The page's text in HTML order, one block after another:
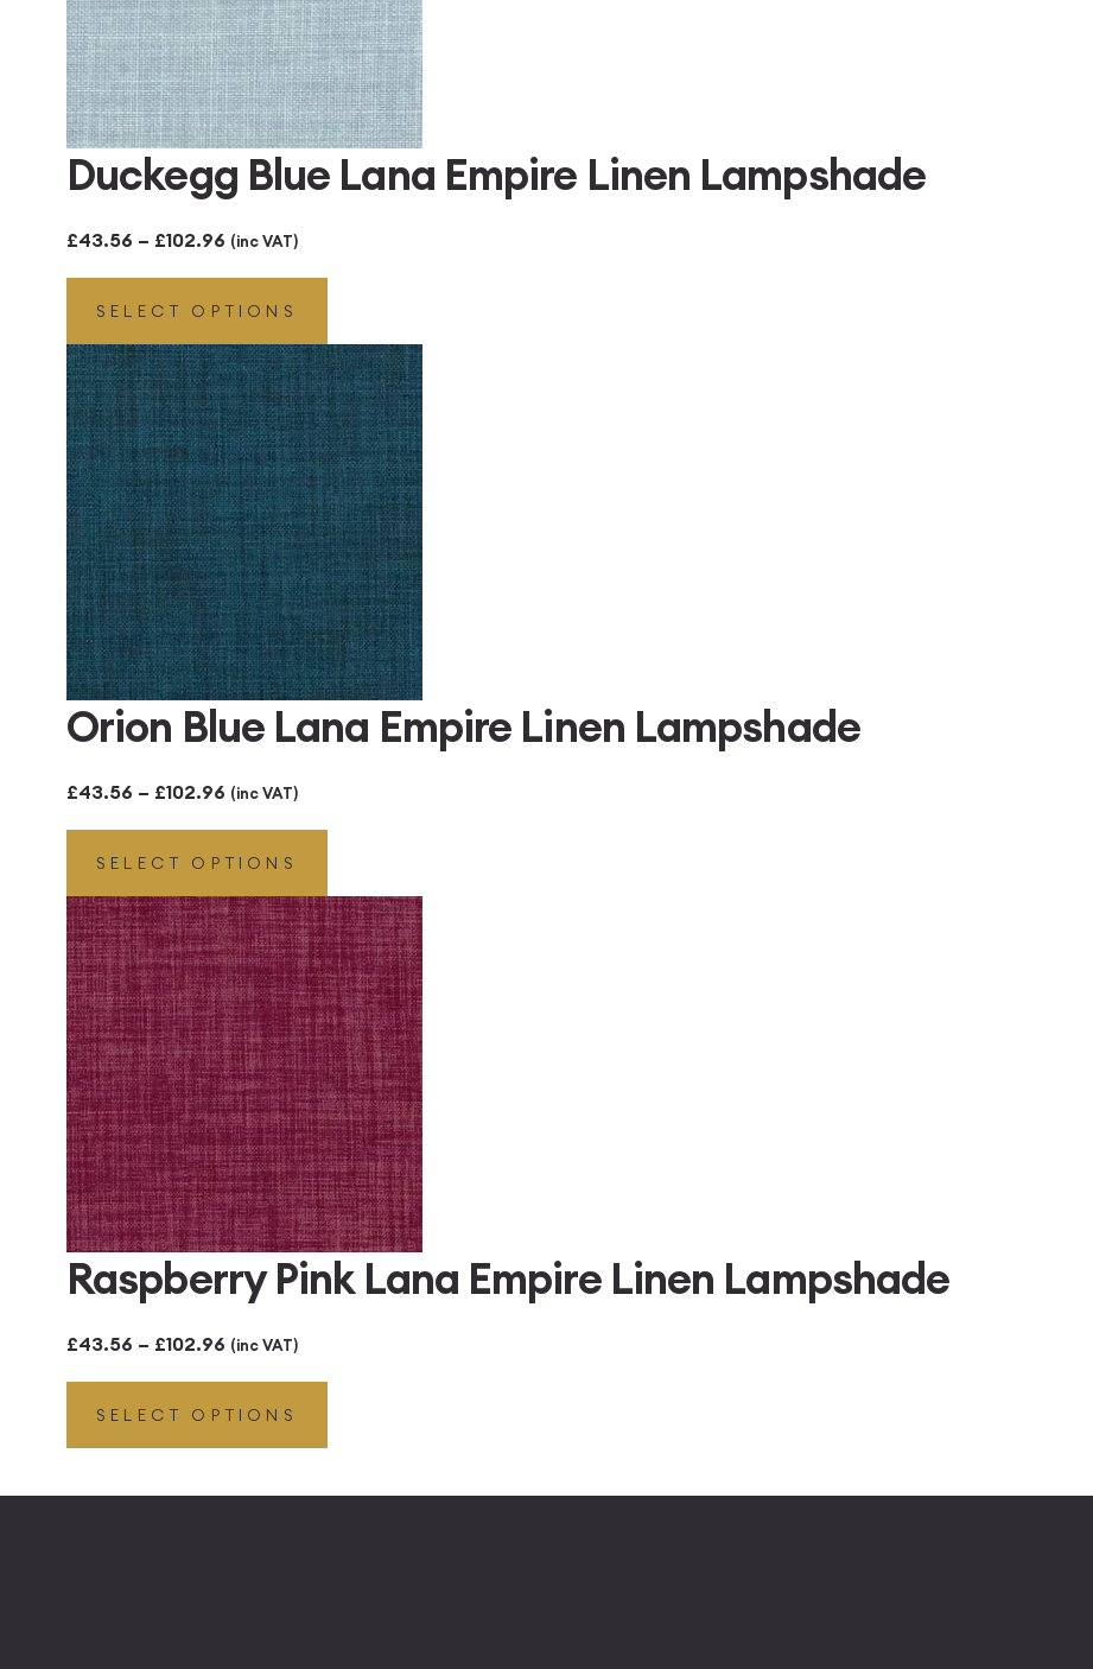
Duckegg Blue Lana Empire Linen Lampshade
£43.56 – £102.96 Price
range:
£43.56
through
£102.96
(inc VAT)
SELECT OPTIONS
Orion Blue Lana Empire Linen Lampshade
£43.56 – £102.96 Price
range:
£43.56
through
£102.96
(inc VAT)
SELECT OPTIONS
Raspberry Pink Lana Empire Linen Lampshade
£43.56 – £102.96 Price
range:
£43.56
£102.96
(inc VAT)
SELECT OPTIONS